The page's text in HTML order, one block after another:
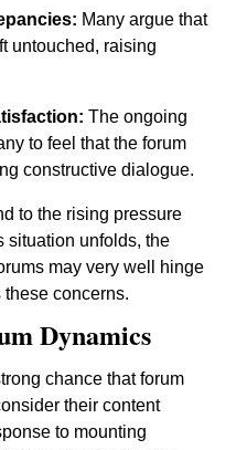
Many argue that
untouched, raising
The ongoing
to feel that the forum
constructive dialogue.
to the rising pressure
situation unfolds, the
may very well hinge
concerns.
Dynamics
chance that forum
their content
to mounting